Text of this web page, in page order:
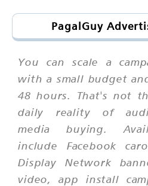
PagalGuy
You can scale a
with a small budget
48 hours. That's not
daily reality of
media buying.
include Facebook
Display Network
video, app install